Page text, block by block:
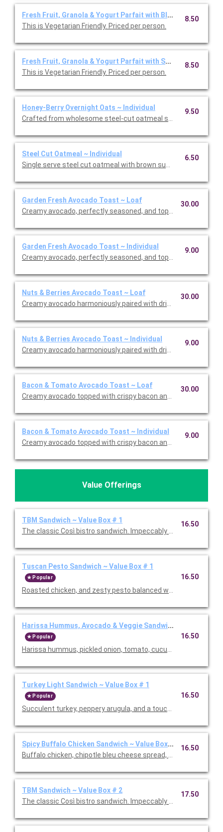
Fresh Fruit, Granola & Yogurt Parfait with Blueberries ~
This is Vegetarian Friendly. Priced per person.
8.50
Fresh Fruit, Granola & Yogurt Parfait with Strawberries ~
This is Vegetarian Friendly. Priced per person.
8.50
Honey-Berry Overnight Oats ~ Individual
Crafted from wholesome steel-cut oatmeal soaked in almond
9.50
Steel Cut Oatmeal ~ Individual
Single serve steel cut oatmeal with brown sugar and
6.50
Garden Fresh Avocado Toast ~ Loaf
Creamy avocado, perfectly seasoned, and topped with house-
30.00
Garden Fresh Avocado Toast ~ Individual
Creamy avocado, perfectly seasoned, and topped with house-
9.00
Nuts & Berries Avocado Toast ~ Loaf
Creamy avocado harmoniously paired with dried cranberries,
30.00
Nuts & Berries Avocado Toast ~ Individual
Creamy avocado harmoniously paired with dried cranberries,
9.00
Bacon & Tomato Avocado Toast ~ Loaf
Creamy avocado topped with crispy bacon and grape
30.00
Bacon & Tomato Avocado Toast ~ Individual
Creamy avocado topped with crispy bacon and grape
9.00
Value Offerings
TBM Sandwich ~ Value Box # 1
The classic Così bistro sandwich. Impeccably crafted with
16.50
Tuscan Pesto Sandwich ~ Value Box # 1
Popular
Roasted chicken, and zesty pesto balanced with a touch of
16.50
Harissa Hummus, Avocado & Veggie Sandwich ~ Value Box #
Popular
Harissa hummus, pickled onion, tomato, cucumber, avocado,
16.50
Turkey Light Sandwich ~ Value Box # 1
Popular
Succulent turkey, peppery arugula, and a touch of spicy
16.50
Spicy Buffalo Chicken Sandwich ~ Value Box # 1
Buffalo chicken, chipotle bleu cheese spread, pickled
16.50
TBM Sandwich ~ Value Box # 2
The classic Così bistro sandwich. Impeccably crafted with
17.50